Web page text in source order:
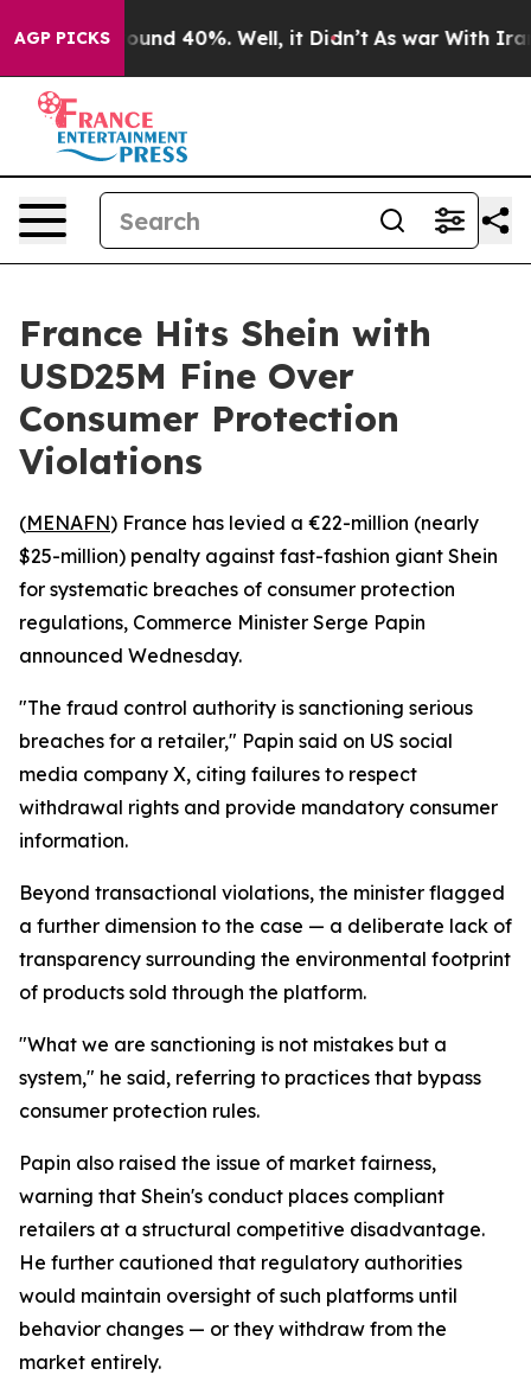
AGP PICKS
Floor Around 40%. Well, it Didn’t As war With Iran
France Hits Shein with
USD25M Fine Over
Consumer Protection
Violations
(MENAFN) France has levied a €22-million (nearly
$25-million) penalty against fast-fashion giant Shein
for systematic breaches of consumer protection
regulations, Commerce Minister Serge Papin
announced Wednesday.
"The fraud control authority is sanctioning serious
breaches for a retailer," Papin said on US social
media company X, citing failures to respect
withdrawal rights and provide mandatory consumer
information.
Beyond transactional violations, the minister flagged
a further dimension to the case — a deliberate lack of
transparency surrounding the environmental footprint
of products sold through the platform.
"What we are sanctioning is not mistakes but a
system," he said, referring to practices that bypass
consumer protection rules.
Papin also raised the issue of market fairness,
warning that Shein's conduct places compliant
retailers at a structural competitive disadvantage.
He further cautioned that regulatory authorities
would maintain oversight of such platforms until
behavior changes — or they withdraw from the
market entirely.